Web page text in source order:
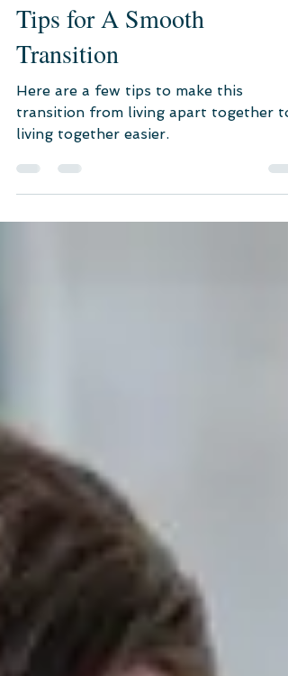
From Living Apart Together
to Living Together: 41+
Tips for A Smooth
Transition
Here are a few tips to make this